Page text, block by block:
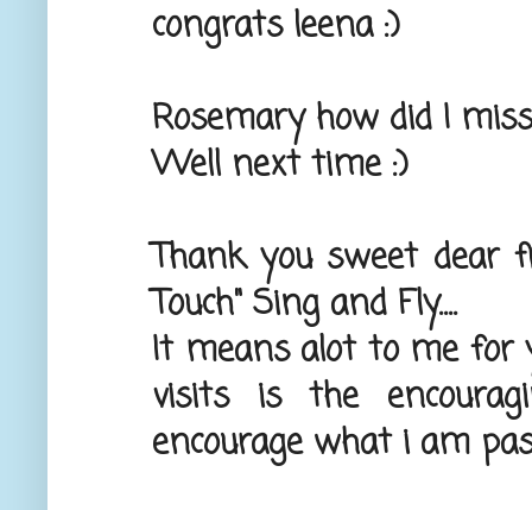
congrats leena :)
Rosemary how did I
Well next time :)
Thank you sweet dear
Touch" Sing and Fly....
It means alot to me for
visits is the
encourage what i am